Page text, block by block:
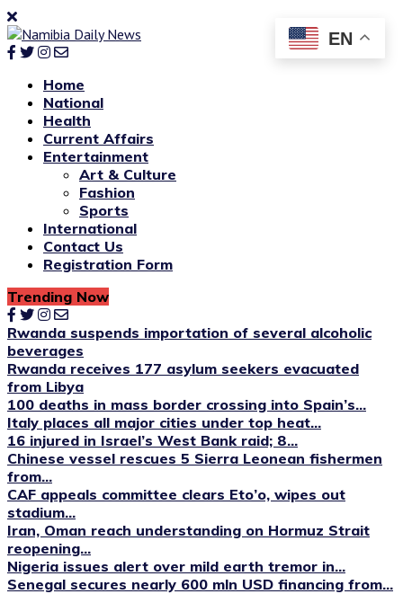
Home
National
Health
Current Affairs
Entertainment
Art & Culture
Fashion
Sports
International
Contact Us
Registration Form
Trending Now
Rwanda suspends importation of several alcoholic
beverages
Rwanda receives 177 asylum seekers evacuated
from Libya
100 deaths in mass border crossing into Spain’s...
Italy places all major cities under top heat...
16 injured in Israel’s West Bank raid; 8...
Chinese vessel rescues 5 Sierra Leonean fishermen
from...
CAF appeals committee clears Eto’o, wipes out
stadium...
Iran, Oman reach understanding on Hormuz Strait
reopening...
Nigeria issues alert over mild earth tremor in...
Senegal secures nearly 600 mln USD financing from...
EN